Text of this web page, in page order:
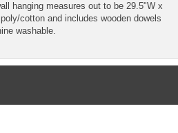
hanging measures out to be 29.5"W x
cotton and includes wooden dowels
washable.